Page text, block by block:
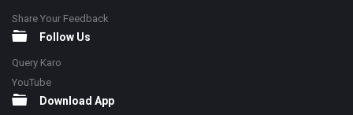
Share Your Feedback
Follow Us
Query Karo
YouTube
Download App